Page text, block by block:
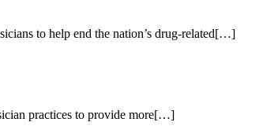
to help end the nation’s drug-related[…]
practices to provide more[…]